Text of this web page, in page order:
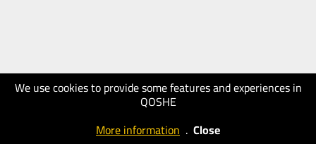
We use cookies to provide some features and experiences in
QOSHE
More information . Close